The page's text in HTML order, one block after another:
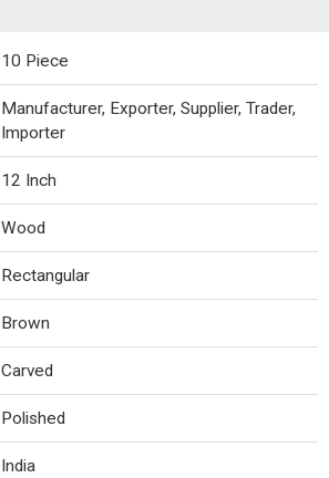
10 Piece
Manufacturer, Exporter, Supplier, Trader,
Importer
12 Inch
Wood
Rectangular
Brown
Carved
Polished
India